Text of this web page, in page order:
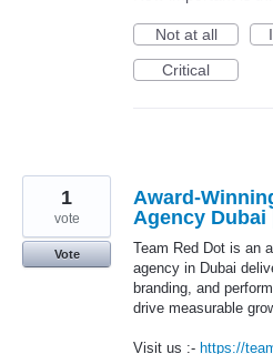
Not at all
Critical
Award-
Agency Dubai
Team Red Dot is an
agency in Dubai
branding, and
drive measurable
Visit us :- https://
1
vote
Vote